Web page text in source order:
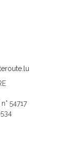
54717